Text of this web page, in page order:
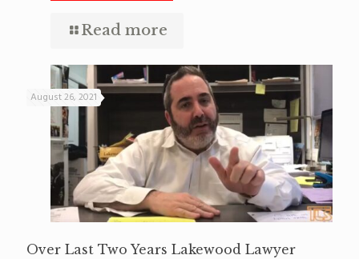
Read more
August 26, 2021
Over Last Two Years Lakewood Lawyer